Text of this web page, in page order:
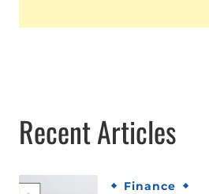
Recent Articles
Finance